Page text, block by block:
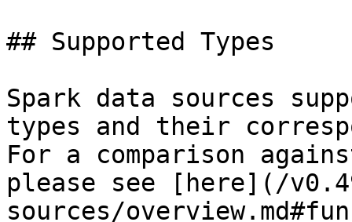
## Supported Types
Spark data sources
types and their
For a comparison
please see [here](/
sources/